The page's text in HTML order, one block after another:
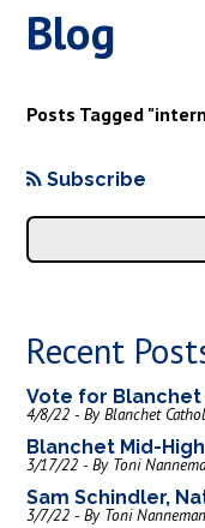
Blog
Posts Tagged
Subscribe
Recent
Vote for
4/8/22 - By Blanchet
Blanchet Mid-
3/17/22 - By Toni
Sam Schindler,
3/7/22 - By Toni Nanneman